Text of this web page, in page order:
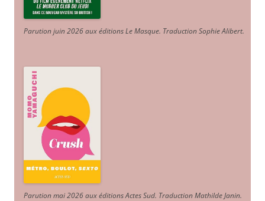
Parution juin 2026 aux éditions Le Masque. Traduction Sophie Alibert.
Parution mai 2026 aux éditions Actes Sud. Traduction Mathilde Janin.